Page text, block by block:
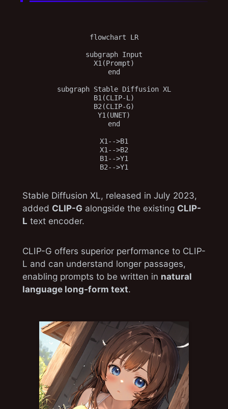
flowchart LR
subgraph Input
X1(Prompt)
end
subgraph Stable Diffusion XL
B1(CLIP-L)
B2(CLIP-G)
Y1(UNET)
end
X1-->B1
X1-->B2
B1-->Y1
Stable Diffusion XL, released in July 2023,
added CLIP-G alongside the existing CLIP-
L text encoder.
CLIP-G offers superior performance to CLIP-
L and can understand longer passages,
enabling prompts to be written in natural
language long-form text.